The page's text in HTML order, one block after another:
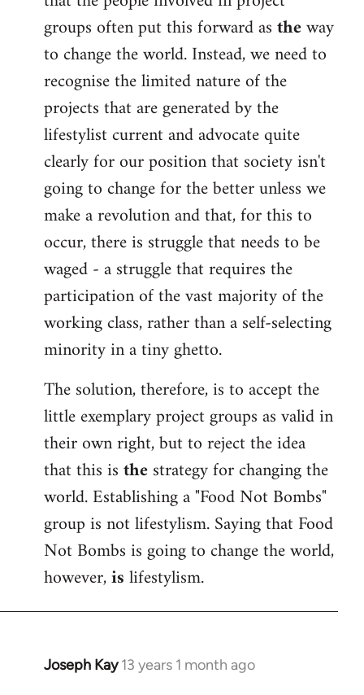
groups often put this forward astheway
to change the world. Instead, we need to
recognise the limited nature of the
projects that are generated by the
lifestylist current and advocate quite
clearly for our position that society isn't
going to change for the better unless we
make a revolution and that, for this to
occur, there is struggle that needs to be
waged - a struggle that requires the
participation of the vast majority of the
working class, rather than a self-selecting
minority in a tiny ghetto.
The solution, therefore, is to accept the
little exemplary project groups as valid in
their own right, but to reject the idea
that this isthestrategy for changing the
world. Establishing a "Food Not Bombs"
group is not lifestylism. Saying that Food
Not Bombs is going to change the world,
however,islifestylism.
Joseph Kay 13 years 1 month ago
In